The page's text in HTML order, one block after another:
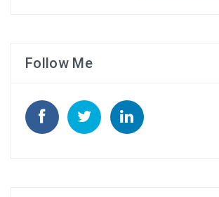
Follow Me